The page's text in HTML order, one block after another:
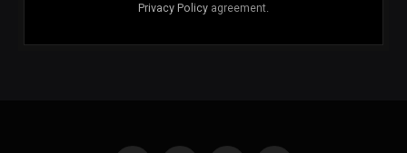
Privacy Policy agreement.